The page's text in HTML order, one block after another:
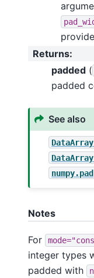
Returns:
padded (
padded
See also
numpy.pad
Notes
For
integer types
padded with